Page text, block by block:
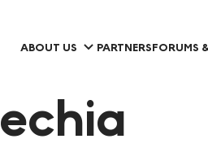
ABOUT US PARTNERSFORUMS